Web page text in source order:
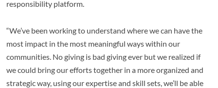
responsibility platform.
“We’ve been working to understand where we can have the
most impact in the most meaningful ways within our
communities. No giving is bad giving ever but we realized if
we could bring our efforts together in a more organized and
strategic way, using our expertise and skill sets, we’ll be able